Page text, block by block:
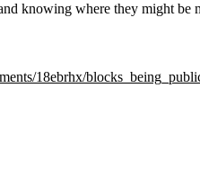
knowing where they might be
18ebrhx/